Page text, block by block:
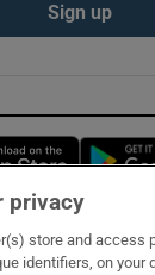
Sign up
Opens
privacy
store and access
identifiers, on your